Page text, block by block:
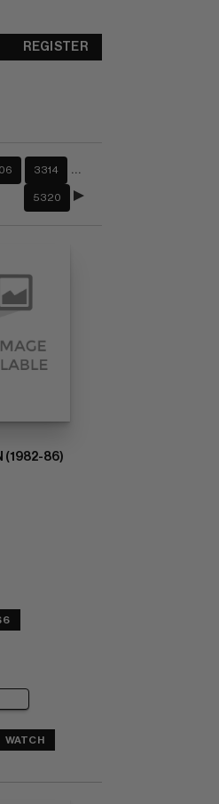
REGISTER
3314
5320
(1982-86)
WATCH